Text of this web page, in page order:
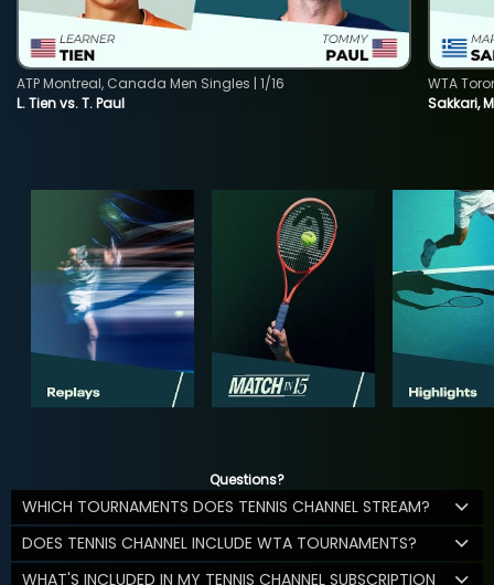
L. Tien vs. T. Paul
ATP Montreal, Canada Men Singles | 1/16
Sakkari,
WTA
Questions?
WHICH TOURNAMENTS DOES TENNIS CHANNEL STREAM?
DOES TENNIS CHANNEL INCLUDE WTA TOURNAMENTS?
WHAT'S INCLUDED IN MY TENNIS CHANNEL SUBSCRIPTION